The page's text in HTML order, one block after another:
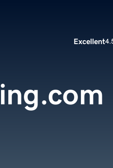
Excellent